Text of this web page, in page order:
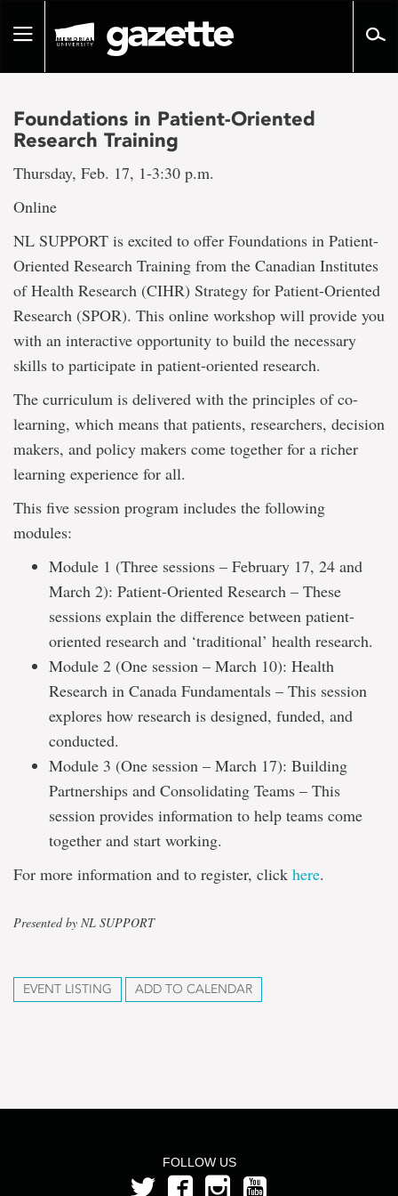
pageToggle
Foundations in Patient-Oriented
Research Training
Thursday, Feb. 17, 1-3:30 p.m.
Online
NL SUPPORT is excited to offer Foundations in Patient-
Oriented Research Training from the Canadian Institutes
of Health Research (CIHR) Strategy for Patient-Oriented
Research (SPOR). This online workshop will provide you
with an interactive opportunity to build the necessary
skills to participate in patient-oriented research.
The curriculum is delivered with the principles of co-
learning, which means that patients, researchers, decision
makers, and policy makers come together for a richer
learning experience for all.
This five session program includes the following
modules:
Module 1 (Three sessions – February 17, 24 and
March 2): Patient-Oriented Research – These
sessions explain the difference between patient-
oriented research and ‘traditional’ health research.
Module 2 (One session – March 10): Health
Research in Canada Fundamentals – This session
explores how research is designed, funded, and
conducted.
Module 3 (One session – March 17): Building
Partnerships and Consolidating Teams – This
session provides information to help teams come
together and start working.
For more information and to register, click here.
Presented by NL SUPPORT
EVENT LISTING ADD TO CALENDAR
FOLLOW US